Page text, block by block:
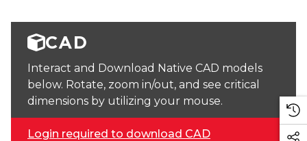
CAD
Interact and Download Native CAD models
below. Rotate, zoom in/out, and see critical
dimensions by utilizing your mouse.
Login required to download CAD